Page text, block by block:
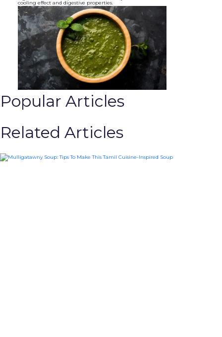
cooling effect and digestive properties.
Popular Articles
Related Articles